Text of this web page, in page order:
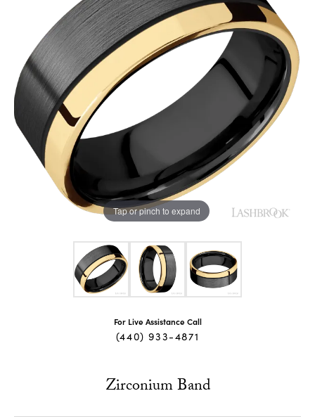
Tap or pinch to expand
For Live Assistance Call
(440) 933-4871
Zirconium Band